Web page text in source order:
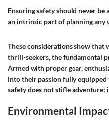
Ensuring safety should never
an intrinsic part of planning any
These considerations show that
thrill-seekers, the fundamental
Armed with proper gear,
into their passion fully equipped
safety does not stifle adventure;
Environmental